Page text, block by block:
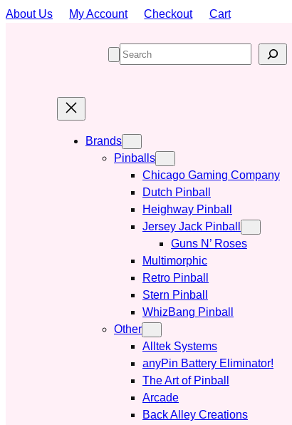
Skip
About Us My Account Checkout Cart
S
e
h
Brands
Pinballs
Chicago Gaming Company
Dutch Pinball
Heighway Pinball
Jersey Jack Pinball
Guns N’ Roses
Multimorphic
Retro Pinball
Stern Pinball
WhizBang Pinball
Other
Alltek Systems
anyPin Battery Eliminator!
The Art of Pinball
Arcade
Back Alley Creations